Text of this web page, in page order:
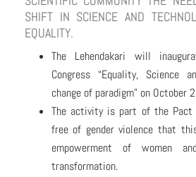
SHIFT IN SCIENCE AND
EQUALITY.
The Lehendakari will
Congress “Equality, Science
change of paradigm” on October
The activity is part of the Pact
free of gender violence that
empowerment of women
transformation.